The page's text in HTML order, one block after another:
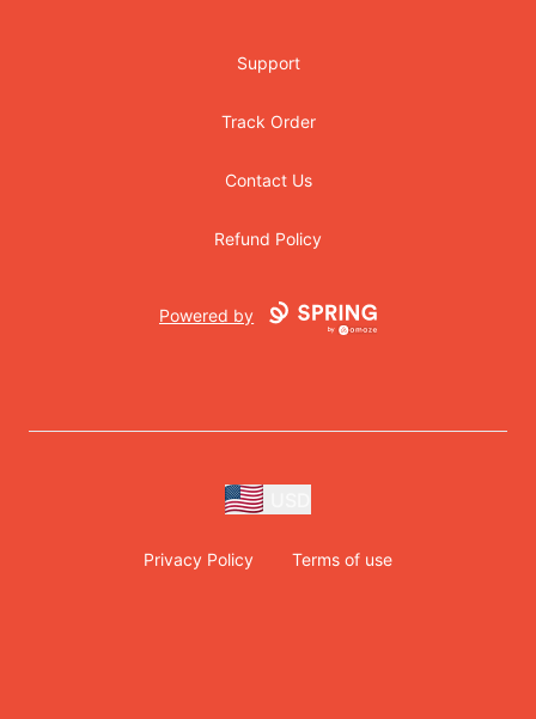
Support
Track Order
Contact Us
Refund Policy
Powered by
Privacy Policy Terms of use